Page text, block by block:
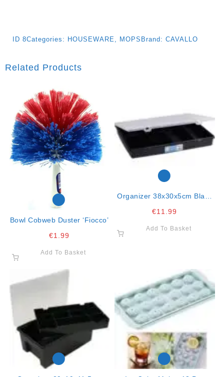
ID 8Categories: HOUSEWARE MOPS Brand: CAVALLO
Related Products
Bowl Cobweb Duster ‘fiocco’
€1.99
Add To Basket
Organizer 38x30x5cm Black
€11.99
Add To Basket